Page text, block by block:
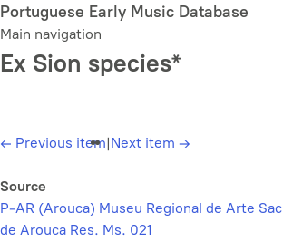
Skip
to
main
content
Portuguese Early Music Database
Main navigation
Ex Sion species*
← Previous item|Next item →
Source
P-AR (Arouca) Museu Regional de Arte
de Arouca Res. Ms. 021